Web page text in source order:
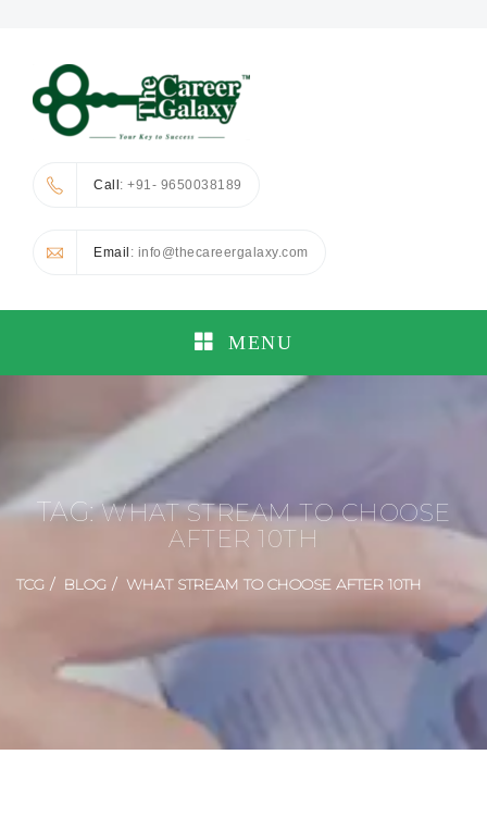
Call: +91- 9650038189
Email : info@thecareergalaxy.com
MENU
TAG:WHAT STREAM TO CHOOSE
AFTER 10TH
TCG BLOG WHAT STREAM TO CHOOSE AFTER 10TH